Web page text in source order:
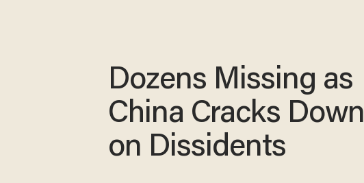
Dozens Missing as
China Cracks Down
on Dissidents